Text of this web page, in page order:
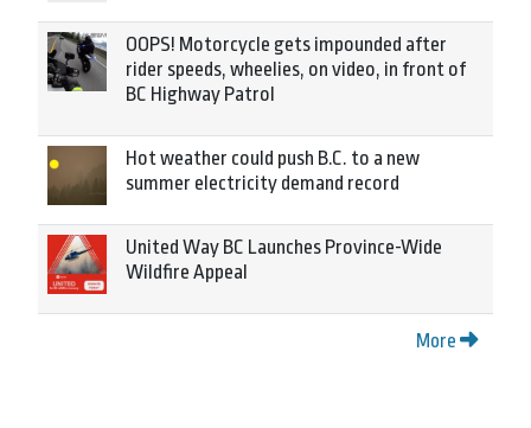
OOPS! Motorcycle gets impounded after
rider speeds, wheelies, on video, in front of
BC Highway Patrol
Hot weather could push B.C. to a new
summer electricity demand record
United Way BC Launches Province-Wide
Wildfire Appeal
More